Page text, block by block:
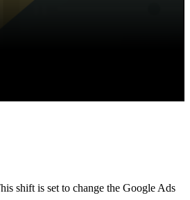
shift is set to change the Google Ads